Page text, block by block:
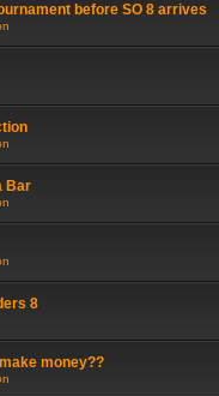
before SO 8 arrives
Bar
8
money??